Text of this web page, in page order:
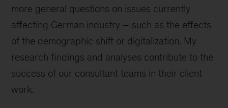
more general questions on issues currently
affecting German industry – such as the effects
of the demographic shift or digitalization. My
research findings and analyses contribute to the
success of our consultant teams in their client
work.